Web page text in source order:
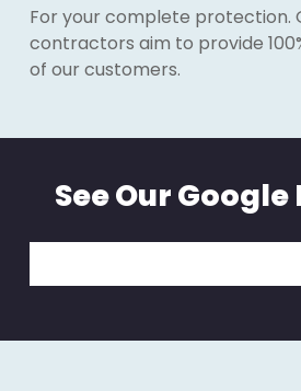
For your complete protection.
contractors aim to provide
of our customers.
See Our